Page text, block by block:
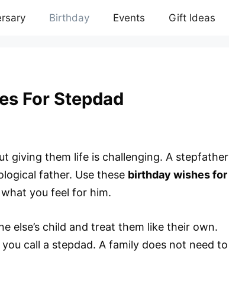
Birthday Events Gift Ideas
For Stepdad
giving them life is challenging. A stepfather
father. Use these birthday wishes for
you feel for him.
else’s child and treat them like their own.
call a stepdad. A family does not need to